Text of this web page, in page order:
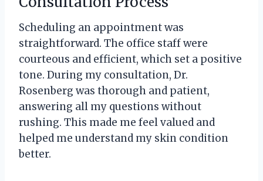
Scheduling an appointment was
straightforward. The office staff were
courteous and efficient, which set a positive
tone. During my consultation, Dr.
Rosenberg was thorough and patient,
answering all my questions without
rushing. This made me feel valued and
helped me understand my skin condition
better.